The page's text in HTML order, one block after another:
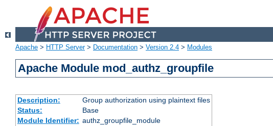
Apache > HTTP Server> Documentation > Version 2.4 > Modules
Apache Module mod_authz_groupfile
Description:
Group authorization using plaintext files
Status:
Base
Module Identifier: authz_groupfile_module